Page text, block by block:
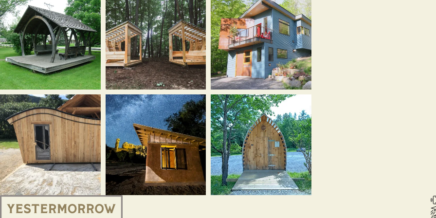
Design
cabin,
Rochester,
VT
(2024)
barn,
East
Montpelier,
VT
(2025)
Waitsfield,
VT
(1990-
2003)
Waitsfield
bandstand,
Waitsfield,
VT
(1994)
Hubbard
Park
structures,
Montpelier,
VT
(2018)
Krunkle
house,
Montpelier,
VT
(2012)
Branch
Bluff,